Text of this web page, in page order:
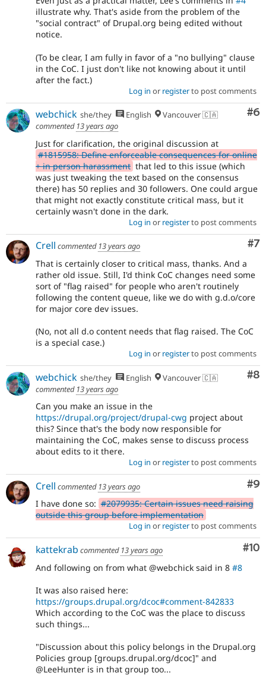
illustrate why. That's aside from the problem of the
"social contract" of Drupal.org being edited without
notice.
(To be clear, I am fully in favor of a "no bullying" clause
in the CoC. I just don't like not knowing about it until
after the fact.)
Log in or registerto post comments
#6
webchick she/they English
Vancouver 🇨🇦
commented 13 years ago
Just for clarification, the original discussion at
#1815958: Define enforceable consequences for online
+ in person harassment that led to this issue (which
was just tweaking the text based on the consensus
there) has 50 replies and 30 followers. One could argue
that might not exactly constitute critical mass, but it
certainly wasn't done in the dark.
Log in or registerto post comments
#7
Crell commented 13 years ago
That is certainly closer to critical mass, thanks. And a
rather old issue. Still, I'd think CoC changes need some
sort of "flag raised" for people who aren't routinely
following the content queue, like we do with g.d.o/core
for major core dev issues.
(No, not all d.o content needs that flag raised. The CoC
is a special case.)
Log in or registerto post comments
#8
webchick she/they English
Vancouver 🇨🇦
commented 13 years ago
Can you make an issue in the
https://drupal.org/project/drupal-cwg project about
this? Since that's the body now responsible for
maintaining the CoC, makes sense to discuss process
about edits to it there.
Log in or registerto post comments
#9
Crell commented 13 years ago
I have done so: #2079935: Certain issues need raising
outside this group before implementation
Log in or registerto post comments
#10
kattekrab commented 13 years ago
And following on from what @webchick said in 8 #8
It was also raised here:
https://groups.drupal.org/dcoc#comment-842833
Which according to the CoC was the place to discuss
such things...
"Discussion about this policy belongs in the Drupal.org
Policies group [groups.drupal.org/dcoc]" and
@LeeHunter is in that group too...